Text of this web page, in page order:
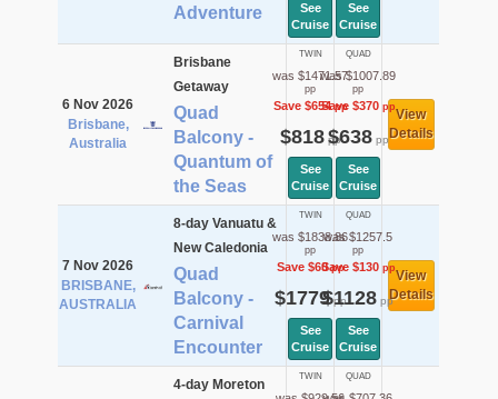
Adventure
See
Cruise
See
Cruise
6 Nov 2026
Brisbane,
Australia
Brisbane
Getaway
Quad
Balcony -
Quantum of
the Seas
TWIN
was $1471.57
pp
Save $654pp
$818pp
See
Cruise
QUAD
was $1007.89
pp
Save $370pp
$638pp
See
Cruise
View
Details
7 Nov 2026
BRISBANE,
AUSTRALIA
8-day Vanuatu &
New Caledonia
Quad
Balcony -
Carnival
Encounter
TWIN
was $1838.86
pp
Save $60pp
$1779pp
See
Cruise
QUAD
was $1257.5
pp
Save $130pp
$1128 pp
See
Cruise
View
Details
4-day Moreton
TWIN QUAD